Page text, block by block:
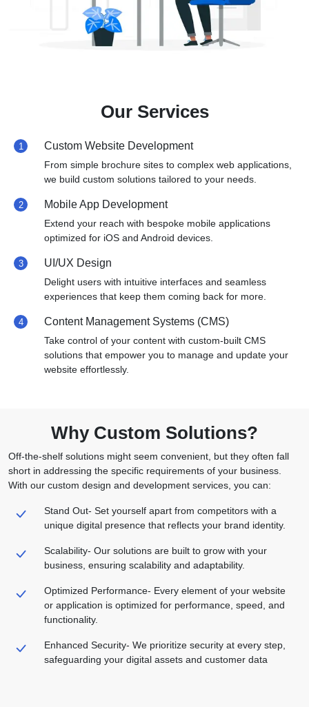
Our Services
1 Custom Website Development
From simple brochure sites to complex web applications,
we build custom solutions tailored to your needs.
2 Mobile App Development
Extend your reach with bespoke mobile applications
optimized for iOS and Android devices.
3 UI/UX Design
Delight users with intuitive interfaces and seamless
experiences that keep them coming back for more.
4 Content Management Systems (CMS)
Take control of your content with custom-built CMS
solutions that empower you to manage and update your
website effortlessly.
Why Custom Solutions?
Off-the-shelf solutions might seem convenient, but they often fall
short in addressing the specific requirements of your business.
With our custom design and development services, you can:
Stand Out- Set yourself apart from competitors with a
unique digital presence that reflects your brand identity.
Scalability- Our solutions are built to grow with your
business, ensuring scalability and adaptability.
Optimized Performance- Every element of your website
or application is optimized for performance, speed, and
functionality.
Enhanced Security- We prioritize security at every step,
safeguarding your digital assets and customer data